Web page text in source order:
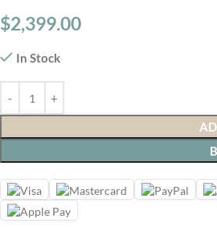
$2,399.00
In Stock